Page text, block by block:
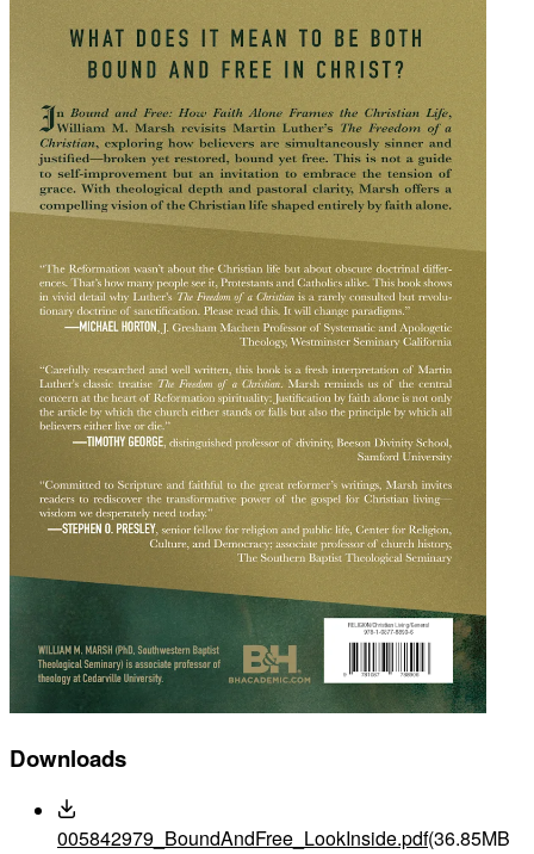
Downloads
005842979_BoundAndFree_LookInside.pdf(36.85MB